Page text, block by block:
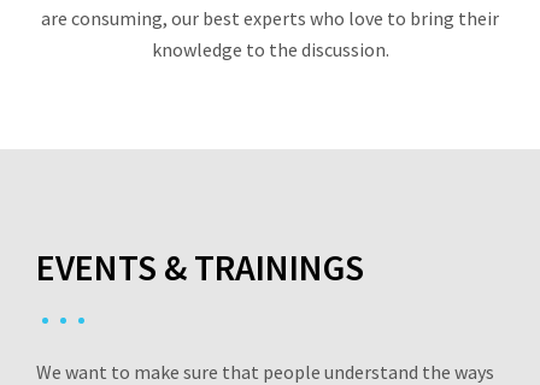
are consuming, our best experts who love to bring their
knowledge to the discussion.
EVENTS & TRAININGS
We want to make sure that people understand the ways